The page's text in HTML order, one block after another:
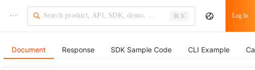
··· ⌘ K Log In
Document Response SDK Sample Code CLI Example